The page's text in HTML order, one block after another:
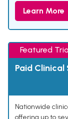
Learn More
Featured Trial
Paid
Nationwide